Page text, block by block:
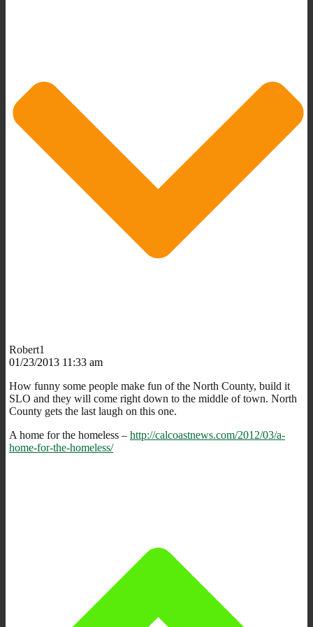
Robert1
01/23/2013 11:33 am
How funny some people make fun of the North County, build it
SLO and they will come right down to the middle of town. North
County gets the last laugh on this one.
A home for the homeless – http://calcoastnews.com/2012/03/a-
home-for-the-homeless/